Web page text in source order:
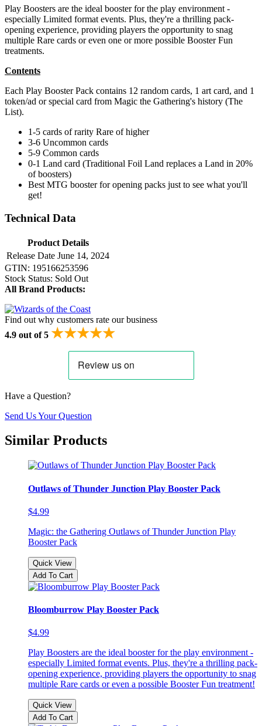
Play Boosters are the ideal booster for the play environment -
especially Limited format events. Plus, they're a thrilling pack-
opening experience, providing players the opportunity to snag
multiple Rare cards or even one or more possible Booster Fun
treatments.
Contents
Each Play Booster Pack contains 12 random cards, 1 art card, and 1
token/ad or special card from Magic the Gathering's history (The
List).
1-5 cards of rarity Rare of higher
3-6 Uncommon cards
5-9 Common cards
0-1 Land card (Traditional Foil Land replaces a Land in 20%
of boosters)
Best MTG booster for opening packs just to see what you'll
get!
Technical Data
Product Details
Release Date June 14, 2024
GTIN: 195166253596
Stock Status: Sold Out
All Brand Products:
Find out why customers rate our business
4.9 out of 5 ★★★★★
Have a Question?
Send Us Your Question
Similar Products
Outlaws of Thunder Junction Play Booster Pack
$4.99
Magic: the Gathering Outlaws of Thunder Junction Play
Booster Pack
Quick View
Add To Cart
Bloomburrow Play Booster Pack
$4.99
Play Boosters are the ideal booster for the play environment -
especially Limited format events. Plus, they're a thrilling pack-
opening experience, providing players the opportunity to snag
multiple Rare cards or even a possible Booster Fun treatment!
Quick View
Add To Cart